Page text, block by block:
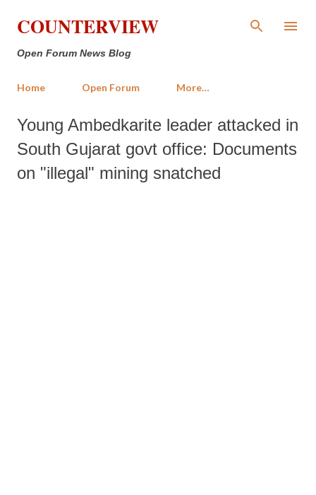
Skip to main content
COUNTERVIEW
Open Forum News Blog
Home Open Forum More…
Young Ambedkarite leader attacked in
South Gujarat govt office: Documents
on "illegal" mining snatched